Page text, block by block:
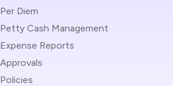
Per Diem
Petty Cash Management
Expense Reports
Approvals
Policies